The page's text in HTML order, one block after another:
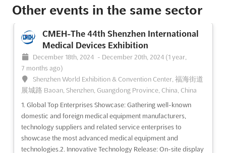
- December 31st, 2024
8 months ago)
Located in the heart of Baghdad, Iraq, the BAGHDAD TURKISH
AGROFOOD Dec. is a unique event that brings together the best
of Turkish exports in the food, food technologies, packaging,
and cleaning materials sectors. This event provides a platform
for exhibitors to showcase their produc...
Window Fair 2024
Other events in the same sector
CMEH-The 44th Shenzhen International
Medical Devices Exhibition
December 18th, 2024 - December 20th, 2024 (1 year,
7 months ago)
Shenzhen World Exhibition & Convention Center, 福海街道
展城路 Baoan, Shenzhen, Guangdong Province, China, China
1. Global Top Enterprises Showcase: Gathering well-known
domestic and foreign medical equipment manufacturers,
technology suppliers and related service enterprises to
showcase the most advanced medical equipment and
technologies.2. Innovative Technology Release: On-site display